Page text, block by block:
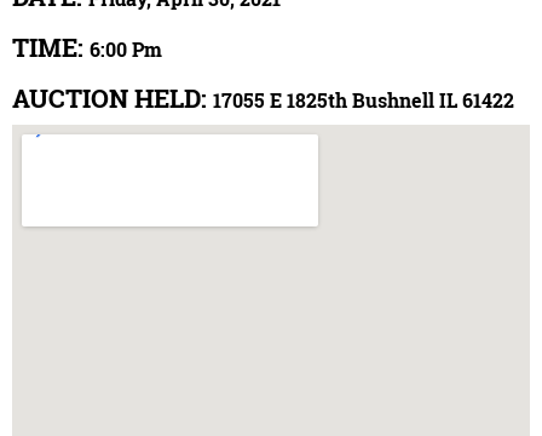
TIME: 6:00 Pm
AUCTION HELD: 17055 E 1825th Bushnell IL 61422